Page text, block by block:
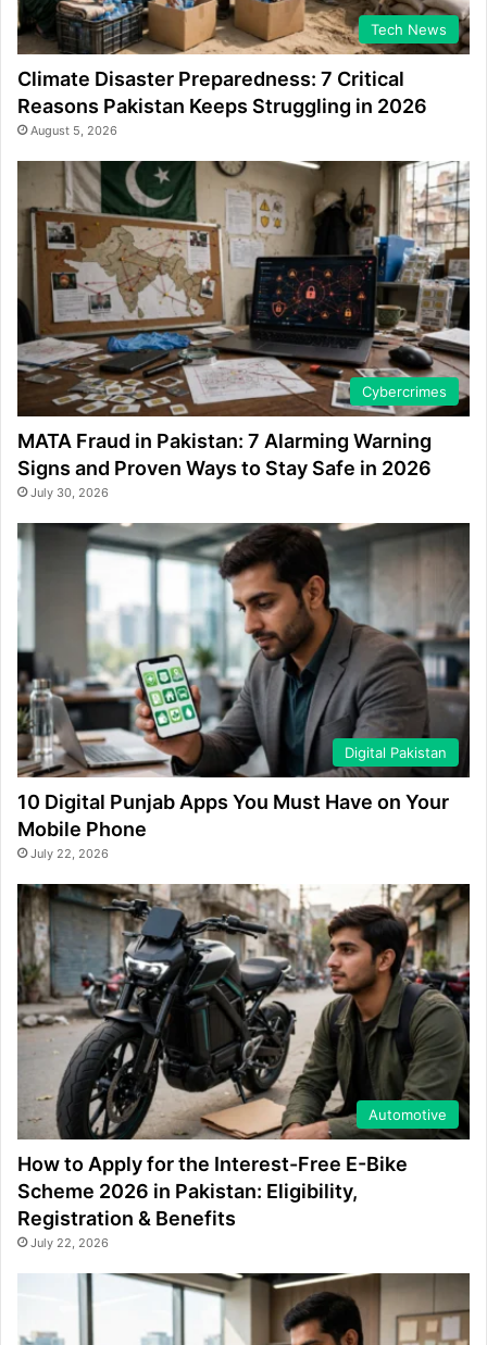
Tech News
Climate Disaster Preparedness: 7 Critical
Reasons Pakistan Keeps Struggling in 2026
August 5, 2026
Cybercrimes
MATA Fraud in Pakistan: 7 Alarming Warning
Signs and Proven Ways to Stay Safe in 2026
July 30, 2026
Digital Pakistan
10 Digital Punjab Apps You Must Have on Your
Mobile Phone
July 22, 2026
Automotive
How to Apply for the Interest-Free E-Bike
Scheme 2026 in Pakistan: Eligibility,
Registration & Benefits
July 22, 2026